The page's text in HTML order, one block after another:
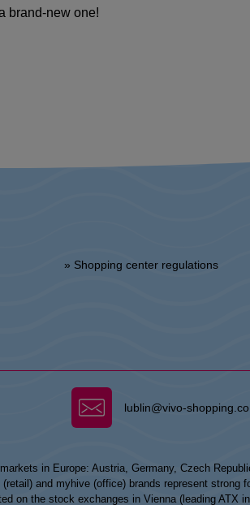
brand-new one!
» Shopping center regulations
lublin@vivo-
in Europe: Austria, Germany, Czech
and myhive (office) brands represent strong
on the stock exchanges in Vienna (leading ATX